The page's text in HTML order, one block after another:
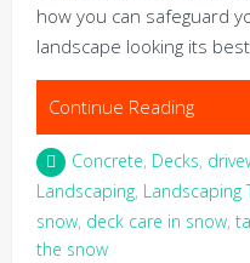
how you can safeguard
landscape looking its
Continue Reading
Concrete, Decks,
Landscaping, Landscaping
snow, deck care in snow,
the snow